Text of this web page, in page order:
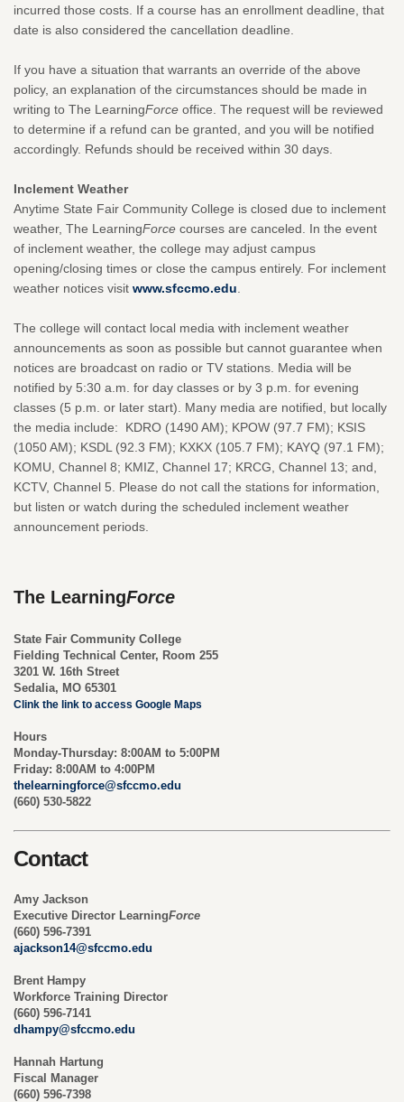
incurred those costs. If a course has an enrollment deadline, that
date is also considered the cancellation deadline.
If you have a situation that warrants an override of the above
policy, an explanation of the circumstances should be made in
writing to The LearningForce office. The request will be reviewed
to determine if a refund can be granted, and you will be notified
accordingly. Refunds should be received within 30 days.
Inclement Weather
Anytime State Fair Community College is closed due to inclement
weather, The LearningForce courses are canceled. In the event
of inclement weather, the college may adjust campus
opening/closing times or close the campus entirely. For inclement
weather notices visit www.sfccmo.edu
The college will contact local media with inclement weather
announcements as soon as possible but cannot guarantee when
notices are broadcast on radio or TV stations. Media will be
notified by 5:30 a.m. for day classes or by 3 p.m. for evening
classes (5 p.m. or later start). Many media are notified, but locally
the media include: KDRO (1490 AM); KPOW (97.7 FM); KSIS
(1050 AM); KSDL (92.3 FM); KXKX (105.7 FM); KAYQ (97.1 FM);
KOMU, Channel 8; KMIZ, Channel 17; KRCG, Channel 13; and,
KCTV, Channel 5. Please do not call the stations for information,
but listen or watch during the scheduled inclement weather
announcement periods.
The LearningForce
State Fair Community College
Fielding Technical Center, Room 255
3201 W. 16th Street
Sedalia, MO 65301
Clink the link to access Google Maps
Hours
Monday-Thursday: 8:00AM to 5:00PM
Friday: 8:00AM to 4:00PM
thelearningforce@sfccmo.edu
(660) 530-5822
Contact
Amy Jackson
Executive Director LearningForce
(660) 596-7391
ajackson14@sfccmo.edu
Brent Hampy
Workforce Training Director
(660) 596-7141
dhampy@sfccmo.edu
Hannah Hartung
Fiscal Manager
(660) 596-7398